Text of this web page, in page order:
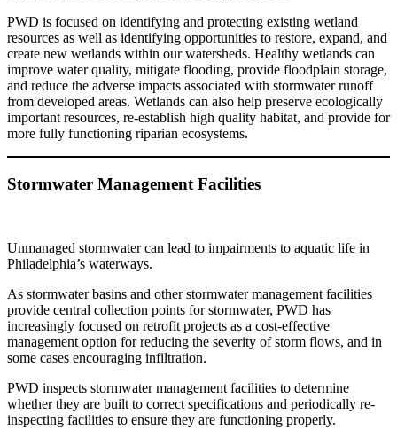
PWD is focused on identifying and protecting existing wetland
resources as well as identifying opportunities to restore, expand, and
create new wetlands within our watersheds. Healthy wetlands can
improve water quality, mitigate flooding, provide floodplain storage,
and reduce the adverse impacts associated with stormwater runoff
from developed areas. Wetlands can also help preserve ecologically
important resources, re-establish high quality habitat, and provide for
more fully functioning riparian ecosystems.
Stormwater Management Facilities
Unmanaged stormwater can lead to impairments to aquatic life in
Philadelphia’s waterways.
As stormwater basins and other stormwater management facilities
provide central collection points for stormwater, PWD has
increasingly focused on retrofit projects as a cost-effective
management option for reducing the severity of storm flows, and in
some cases encouraging infiltration.
PWD inspects stormwater management facilities to determine
whether they are built to correct specifications and periodically re-
inspecting facilities to ensure they are functioning properly.